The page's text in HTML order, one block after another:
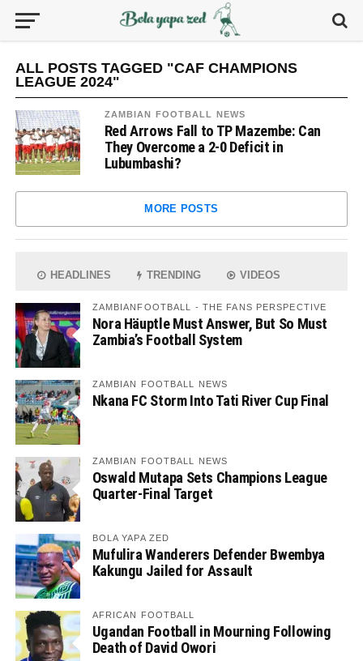
ALL POSTS TAGGED "CAF CHAMPIONS
LEAGUE 2024"
ZAMBIAN FOOTBALL NEWS
Red Arrows Fall to TP Mazembe: Can
They Overcome a 2-0 Deficit in
Lubumbashi?
MORE POSTS
HEADLINES TRENDING VIDEOS
ZAMBIANFOOTBALL - THE FANS PERSPECTIVE
Nora Häuptle Must Answer, But So Must
Zambia’s Football System
ZAMBIAN FOOTBALL NEWS
Nkana FC Storm Into Tati River Cup Final
ZAMBIAN FOOTBALL NEWS
Oswald Mutapa Sets Champions League
Quarter-Final Target
BOLA YAPA ZED
Mufulira Wanderers Defender Bwembya
Kakungu Jailed for Assault
AFRICAN FOOTBALL
Ugandan Football in Mourning Following
Death of David Owori